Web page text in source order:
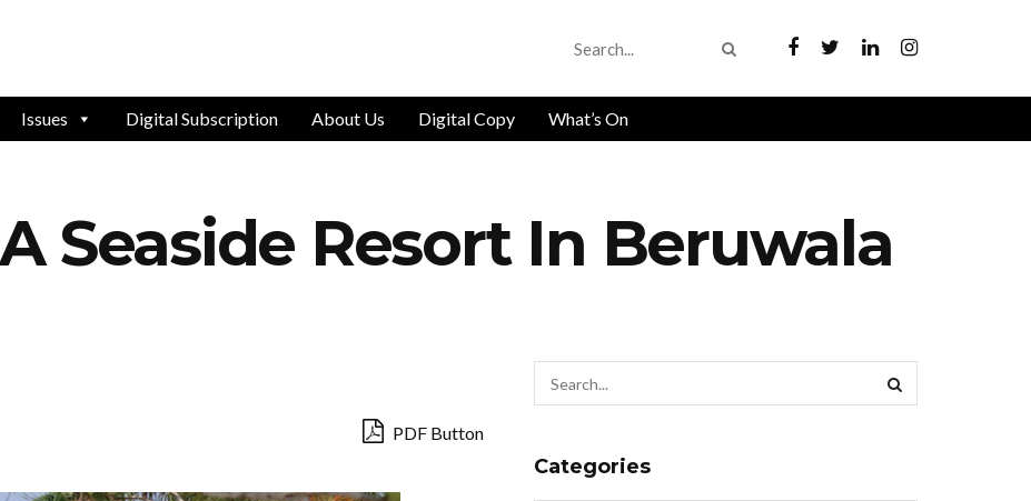
Issues Digital Subscription About Us Digital Copy What’s On
Seaside Resort In Beruwala
PDF Button
Categories